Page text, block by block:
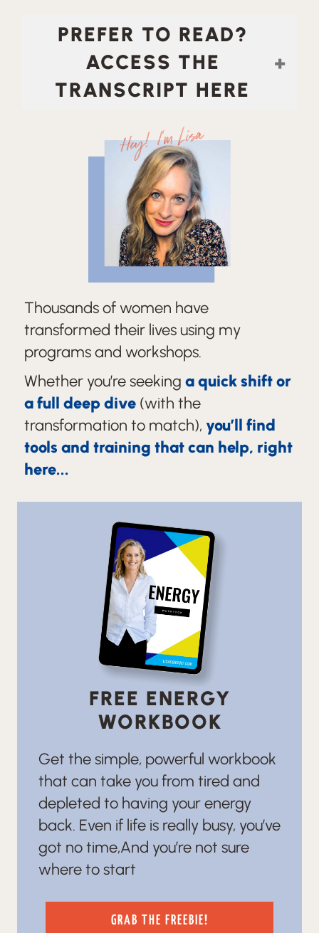
PREFER TO READ?
ACCESS THE
TRANSCRIPT HERE
Hey! I'm Lisa
Thousands of women have
transformed their lives using my
programs and workshops.
Whether you’re seeking a quick shift or
a full deep dive (with the
transformation to match), you’ll find
tools and training that can help, right
here...
FREE ENERGY
WORKBOOK
Get the simple, powerful workbook
that can take you from tired and
depleted to having your energy
back. Even if life is really busy, you’ve
got no time,And you’re not sure
where to start
GRAB THE FREEBIE!